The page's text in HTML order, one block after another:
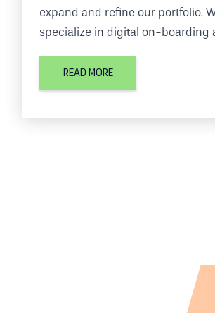
expand and refine our portfolio.
specialize in digital on-boarding
In this we work together with
READ MORE